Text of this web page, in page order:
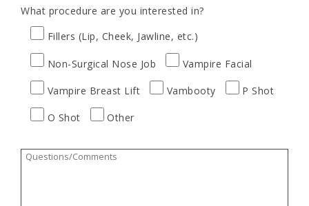
What procedure are you interested in?
Fillers (Lip, Cheek, Jawline, etc.)
Non-Surgical Nose Job Vampire Facial
Vampire Breast Lift Vambooty P Shot
O Shot Other